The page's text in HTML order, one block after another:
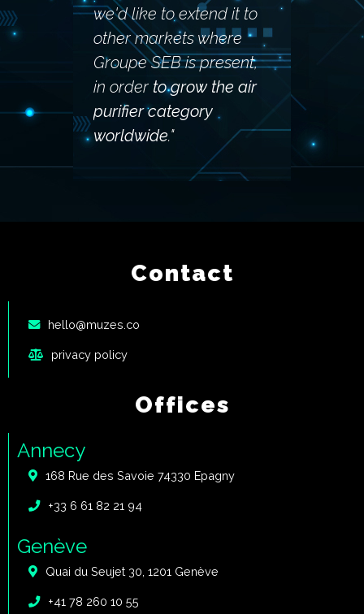
we'd like to extend it to
other markets where
Groupe SEB is present,
in order to grow the air
purifier category
worldwide."
Contact
hello@muzes.co
privacy policy
Offices
Annecy
168 Rue des Savoie 74330 Epagny
+33 6 61 82 21 94
Genève
Quai du Seujet 30, 1201 Genève
+41 78 260 10 55